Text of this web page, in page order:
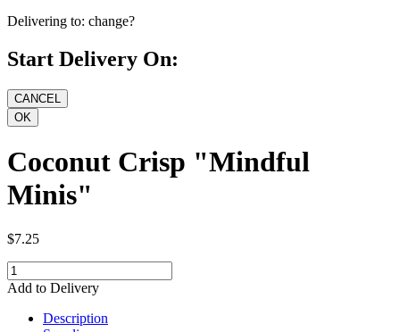
Delivering to: change?
Start Delivery On:
Coconut Crisp "Mindful
Minis"
$7.25
Add to Delivery
Description